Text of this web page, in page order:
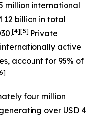
million international
12 billion in total
[4][5] Private
active
account for 95% of
four million
over USD 4